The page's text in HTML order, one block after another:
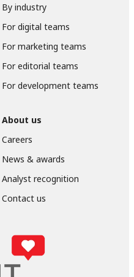
By industry
For digital teams
For marketing teams
For editorial teams
For development teams
About us
Careers
News & awards
Analyst recognition
Contact us